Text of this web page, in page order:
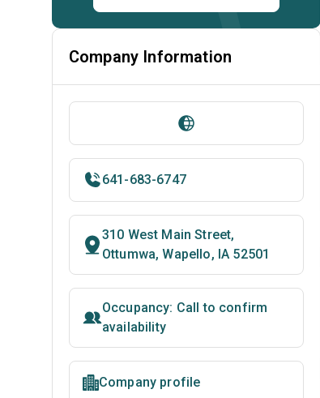
Company Information
641-683-6747
310 West Main Street,
Ottumwa, Wapello, IA 52501
Occupancy: Call to confirm
availability
Company profile